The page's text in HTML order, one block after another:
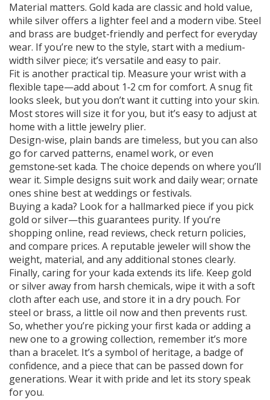
Material matters. Gold kada are classic and hold value,
while silver offers a lighter feel and a modern vibe. Steel
and brass are budget-friendly and perfect for everyday
wear. If you’re new to the style, start with a medium-
width silver piece; it’s versatile and easy to pair.
Fit is another practical tip. Measure your wrist with a
flexible tape—add about 1‑2 cm for comfort. A snug fit
looks sleek, but you don’t want it cutting into your skin.
Most stores will size it for you, but it’s easy to adjust at
home with a little jewelry plier.
Design-wise, plain bands are timeless, but you can also
go for carved patterns, enamel work, or even
gemstone‑set kada. The choice depends on where you’ll
wear it. Simple designs suit work and daily wear; ornate
ones shine best at weddings or festivals.
Buying a kada? Look for a hallmarked piece if you pick
gold or silver—this guarantees purity. If you’re
shopping online, read reviews, check return policies,
and compare prices. A reputable jeweler will show the
weight, material, and any additional stones clearly.
Finally, caring for your kada extends its life. Keep gold
or silver away from harsh chemicals, wipe it with a soft
cloth after each use, and store it in a dry pouch. For
steel or brass, a little oil now and then prevents rust.
So, whether you’re picking your first kada or adding a
new one to a growing collection, remember it’s more
than a bracelet. It’s a symbol of heritage, a badge of
confidence, and a piece that can be passed down for
generations. Wear it with pride and let its story speak
for you.